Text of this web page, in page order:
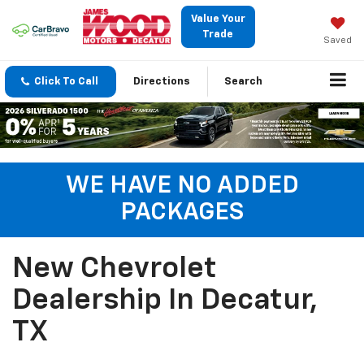
Value Your
Trade
Saved
Click To Call Directions Search
WE HAVE NO ADDED
PACKAGES
New Chevrolet
Dealership In Decatur,
TX